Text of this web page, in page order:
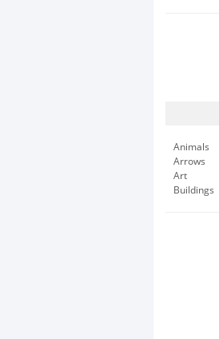
Animals
Arrows
Art
Buildings